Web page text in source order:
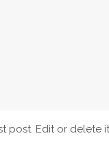
post. Edit or delete